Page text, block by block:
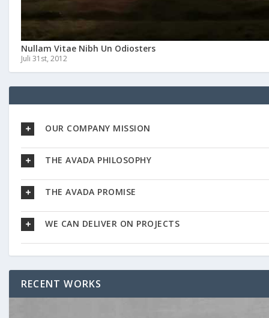
Nullam Vitae Nibh Un Odiosters
Juli 31st, 2012
OUR COMPANY MISSION
THE AVADA PHILOSOPHY
THE AVADA PROMISE
WE CAN DELIVER ON PROJECTS
RECENT WORKS